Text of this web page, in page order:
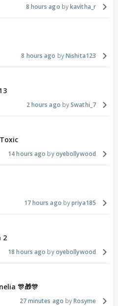
8 hours ago kavitha_r
8 hours ago Nishita123
2 hours ago Swathi_7
14 hours ago oyebollywood
17 hours ago priya185
2
18 hours ago oyebollywood
🎊🎁🎊
27 minutes ago Rosyme